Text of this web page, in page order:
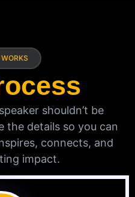
shouldn’t be
the details so you can
connects, and
impact.